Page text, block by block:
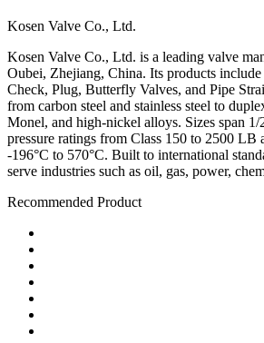
Kosen Valve Co., Ltd.
Kosen Valve Co., Ltd. is a leading valve
Oubei, Zhejiang, China. Its products
Check, Plug, Butterfly Valves, and Pipe
from carbon steel and stainless steel to
Monel, and high-nickel alloys. Sizes span
pressure ratings from Class 150 to 2500 LB
-196°C to 570°C. Built to international
serve industries such as oil, gas, power,
Recommended Product